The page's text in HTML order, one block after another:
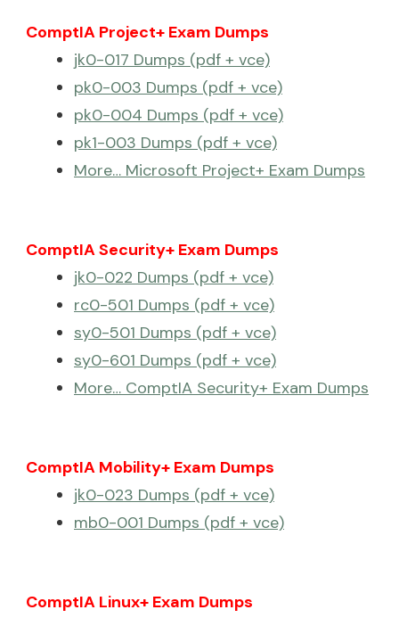
ComptIA Project+ Exam Dumps
jk0-017 Dumps (pdf + vce)
pk0-003 Dumps (pdf + vce)
pk0-004 Dumps (pdf + vce)
pk1-003 Dumps (pdf + vce)
More… Microsoft Project+ Exam Dumps
ComptIA Security+ Exam Dumps
jk0-022 Dumps (pdf + vce)
rc0-501 Dumps (pdf + vce)
sy0-501 Dumps (pdf + vce)
sy0-601 Dumps (pdf + vce)
More… ComptIA Security+ Exam Dumps
ComptIA Mobility+ Exam Dumps
jk0-023 Dumps (pdf + vce)
mb0-001 Dumps (pdf + vce)
ComptIA Linux+ Exam Dumps